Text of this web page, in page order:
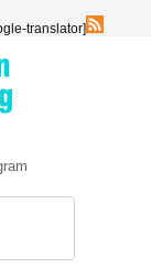
translator]